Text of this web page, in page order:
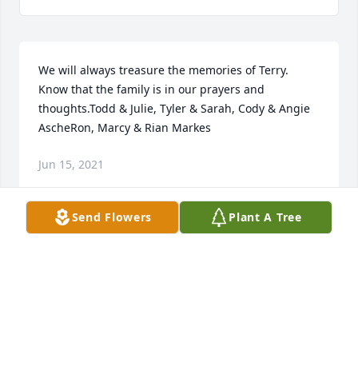
We will always treasure the memories of Terry.
Know that the family is in our prayers and
thoughts.Todd & Julie, Tyler & Sarah, Cody & Angie
AscheRon, Marcy & Rian Markes
Jun 15, 2021
Send Flowers Plant A Tree